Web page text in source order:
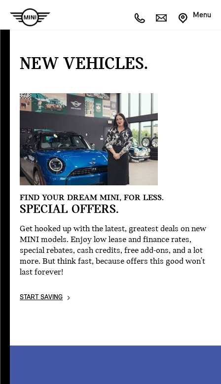
Menu
VEHICLES
Special
NEW VEHICLES.
FIND YOUR DREAM MINI, FOR LESS.
SPECIAL OFFERS.
Get hooked up with the latest, greatest deals on new
MINI models. Enjoy low lease and finance rates,
special rebates, cash credits, free add-ons, and a lot
more. But think fast, because offers this good won't
last forever!
START SAVING